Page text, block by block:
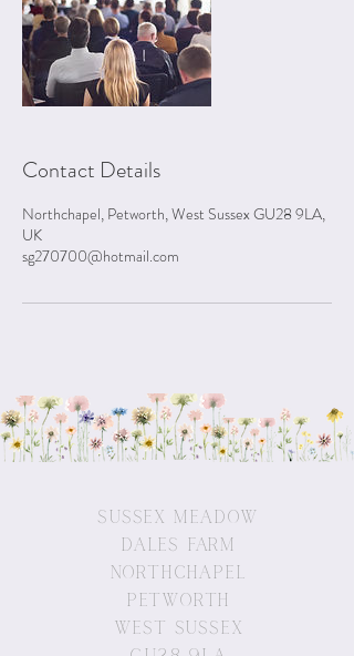
Contact Details
Northchapel, Petworth, West Sussex GU28 9LA,
UK
sg270700@hotmail.com
Sussex Meadow
Dales Farm
Northchapel
Petworth
West Sussex